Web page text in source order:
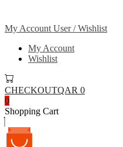
My Account User / Wishlist
My Account
Wishlist
CHECKOUTQAR 0
0
Shopping Cart